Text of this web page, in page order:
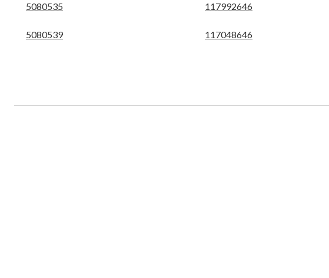
5080535 117992646
5080539 117048646